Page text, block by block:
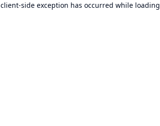
client-side exception has occurred while loading